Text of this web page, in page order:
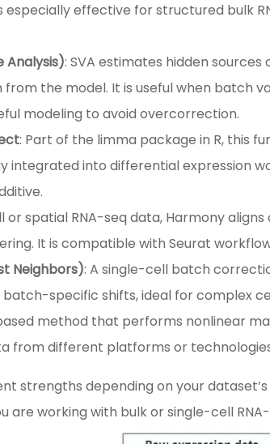
especially effective for structured bulk
Analysis): SVA estimates hidden
the model. It is useful when batch
modeling to avoid overcorrection.
: Part of the limma package in R, this
integrated into differential expression
or spatial RNA-seq data, Harmony
It is compatible with Seurat
Neighbors): A single-cell batch
specific shifts, ideal for complex
method that performs nonlinear
from different platforms or
strengths depending on your
are working with bulk or single-cell